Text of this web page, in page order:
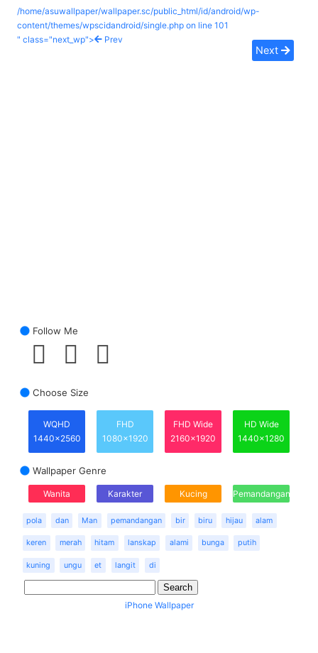
/home/asuwallpaper/wallpaper.sc/public_html/id/android/wp-
content/themes/wpscidandroid/single.php on line 101
" class="next_wp">
Prev
Next
Follow Me
Choose Size
WQHD
1440x2560
FHD
1080x1920
FHD Wide
2160x1920
HD Wide
1440x1280
Wallpaper Genre
Wanita Karakter Kucing Pemandangan
pola dan Man pemandangan bir biru hijau alam
keren merah hitam lanskap alami bunga putih
kuning ungu et langit di
iPhone Wallpaper